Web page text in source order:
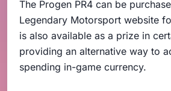
The Progen PR4 can be
Legendary Motorsport website
is also available as a prize in
providing an alternative way to
spending in-game currency.